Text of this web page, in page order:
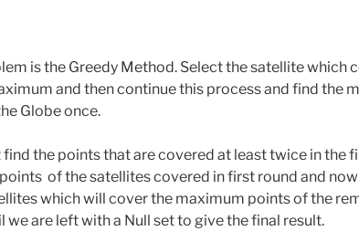
is the Greedy Method. Select the satellite which
and then continue this process and find the
Globe once.
the points that are covered at least twice in the
of the satellites covered in first round and
which will cover the maximum points of the
are left with a Null set to give the final result.